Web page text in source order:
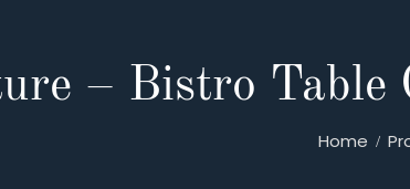
– Bistro Table
Home